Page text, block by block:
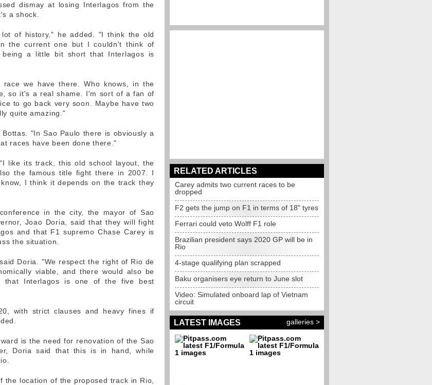
dismay at losing Interlagos from the
a shock.
of history," he added. "I think the old
the current one but I couldn't think of
a little bit short that Interlagos is
we have there. Who knows, in the
so it's a real shame. I'm sort of a fan of
to go back very soon. Maybe have two
quite amazing."
"In Sao Paulo there is obviously a
races have been done there."
like its track, this old school layout, the
the famous title fight there in 2007. I
I think it depends on the track they
in the city, the mayor of Sao
Joao Doria, said that they will fight
and that F1 supremo Chase Carey is
the situation.
Doria. "We respect the right of Rio de
viable, and there would also be
that Interlagos is one of the five best
with strict clauses and heavy fines if
is the need for renovation of the Sao
Doria said that this is in hand, while
location of the proposed track in Rio,
RELATED ARTICLES
Carey admits two current races to be
dropped
F2 gets the jump on F1 in terms of 18" tyres
Ferrari could veto Wolff F1 role
Brazilian president says 2020 GP will be in
Rio
4-stage qualifying plan scrapped
Baku organisers eye return to June slot
Video: Simulated onboard lap of Vietnam
circuit
LATEST IMAGES galleries >